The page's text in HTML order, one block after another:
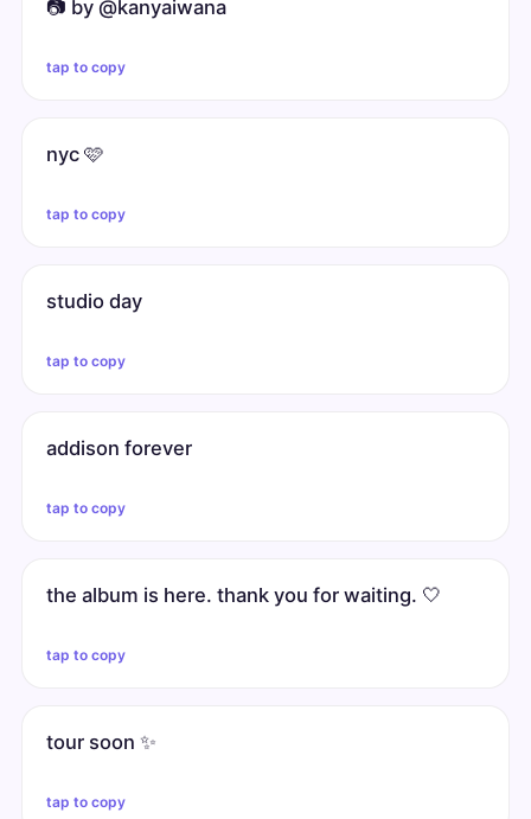
📷 by @kanyaiwana
tap to copy
nyc 🩷
tap to copy
studio day
tap to copy
addison forever
tap to copy
the album is here. thank you for waiting. 🤍
tap to copy
tour soon ✨
tap to copy